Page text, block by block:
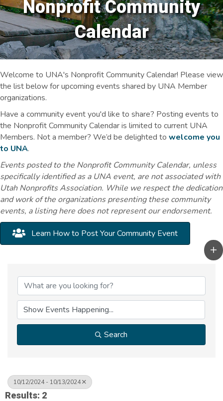
Nonprofit Community
Calendar
Welcome to UNA's Nonprofit Community Calendar! Please view
the list below for upcoming events shared by UNA Member
organizations.
Have a community event you'd like to share? Posting events to
the Nonprofit Community Calendar is limited to current UNA
Members. Not a member? We’d be delighted to welcome you
to UNA.
Events posted to the Nonprofit Community Calendar, unless
specifically identified as a UNA event, are not associated with
Utah Nonprofits Association. While we respect the dedication
and work of the organizations presenting these community
events, a listing here does not represent our endorsement.
Learn How to Post Your Community Event
Search
10/12/2024 - 10/13/2024
Results: 2